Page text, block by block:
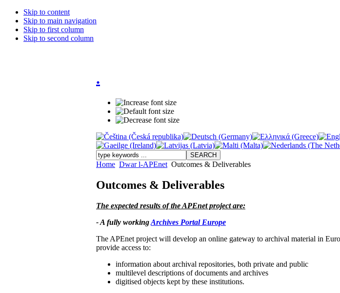
Skip to content
Skip to main navigation
Skip to first column
Skip to second column
.
Home Dwar l-APEnet Outcomes & Deliverables
Outcomes & Deliverables
The expected results of the APEnet project are:
- A fully workingArchives Portal Europe
The APEnet project will develop an online gateway to archival material in
provide access to:
information about archival repositories, both private and public
multilevel descriptions of documents and archives
digitised objects kept by these institutions.